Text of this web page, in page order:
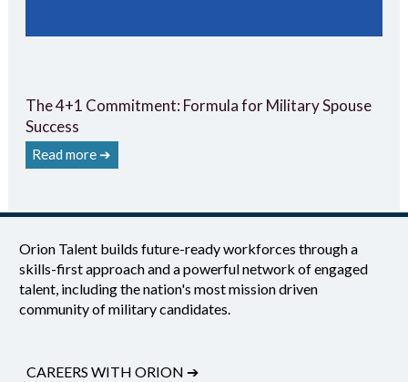
The 4+1 Commitment: Formula for Military Spouse
Success
Read more ➔
Orion Talent builds future-ready workforces through a
skills-first approach and a powerful network of engaged
talent, including the nation's most mission driven
community of military candidates.
CAREERS WITH ORION ➔